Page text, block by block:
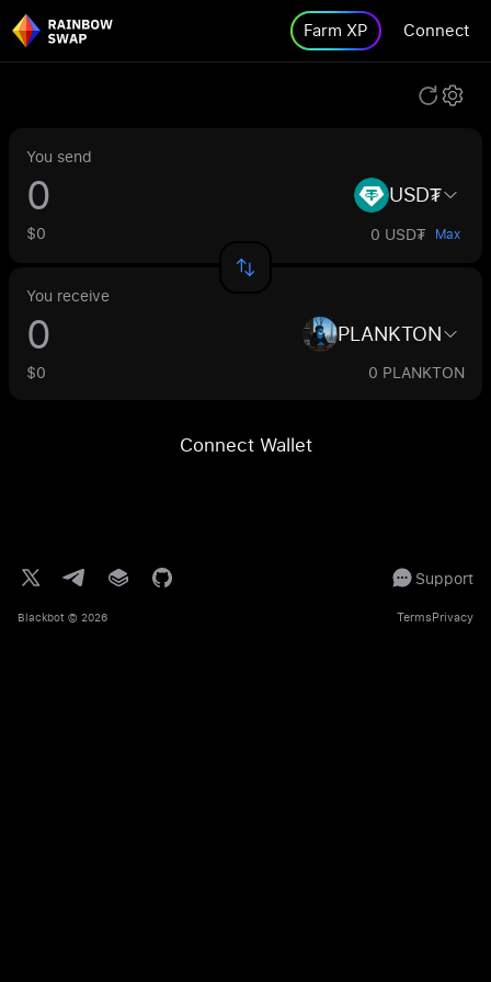
Farm XP Connect
You send
USD₮
$0 0 USD₮ Max
You receive
PLANKTON
$0 0 PLANKTON
Connect Wallet
Support
Blackbot © 2026 TermsPrivacy